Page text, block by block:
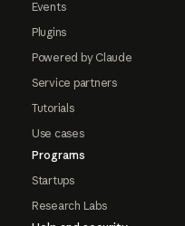
Events
Plugins
Powered by Claude
Service partners
Tutorials
Use cases
Programs
Startups
Research Labs